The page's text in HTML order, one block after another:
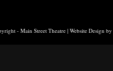
- Main Street Theatre | Website Design by